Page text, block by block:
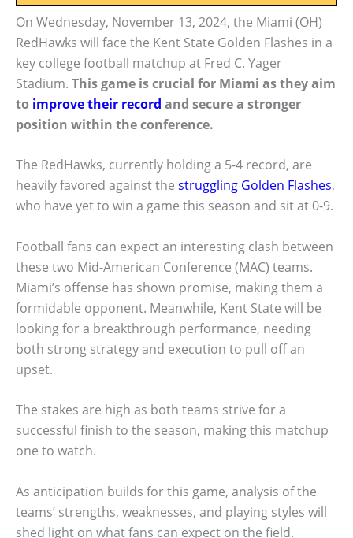
On Wednesday, November 13, 2024, the Miami (OH)
RedHawks will face the Kent State Golden Flashes in a
key college football matchup at Fred C. Yager
Stadium. This game is crucial for Miami as they aim
to improve their record and secure a stronger
position within the conference.
The RedHawks, currently holding a 5-4 record, are
heavily favored against the struggling Golden Flashes,
who have yet to win a game this season and sit at 0-9.
Football fans can expect an interesting clash between
these two Mid-American Conference (MAC) teams.
Miami’s offense has shown promise, making them a
formidable opponent. Meanwhile, Kent State will be
looking for a breakthrough performance, needing
both strong strategy and execution to pull off an
upset.
The stakes are high as both teams strive for a
successful finish to the season, making this matchup
one to watch.
As anticipation builds for this game, analysis of the
teams’ strengths, weaknesses, and playing styles will
shed light on what fans can expect on the field.